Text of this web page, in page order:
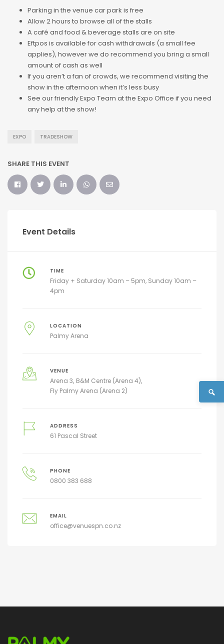
Parking in the venue car park is free
Allow 2 hours to browse all of the stalls
A café and food & beverage stalls are on site
Eftpos is available for cash withdrawals (a small fee
applies), however we do recommend you bring a small
amount of cash as well
If you aren’t a fan of crowds, we recommend visiting the
show in the afternoon when it’s less busy
See our friendly Expo Team at the Expo Office if you need
any help at the show!
EXPO TRADESHOW
SHARE THIS EVENT
Event Details
TIME
Friday + Saturday 10am – 5pm, Sunday 10am –
4pm
LOCATION
Palmy Arena
VENUE
Arena 3 B&M Centre (Arena 4)
Fly Palmy Arena (Arena 2)
ADDRESS
61 Pascal Street
PHONE
0800 383 688
EMAIL
office@venuespn.co.nz